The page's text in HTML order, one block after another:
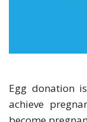
Egg donation
achieve